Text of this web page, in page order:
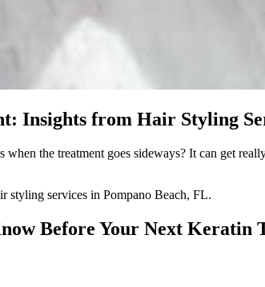
Insights from Hair Styling
the treatment goes sideways? It can get
styling services in Pompano Beach, FL.
Before Your Next Keratin